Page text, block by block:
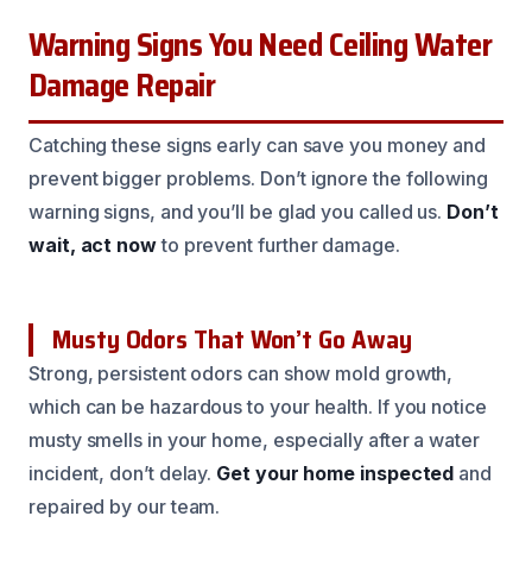
Warning Signs You Need Ceiling Water
Damage Repair
Catching these signs early can save you money and
prevent bigger problems. Don’t ignore the following
warning signs, and you’ll be glad you called us. Don’t
wait, act nowto prevent further damage.
Musty Odors That Won’t Go Away
Strong, persistent odors can show mold growth,
which can be hazardous to your health. If you notice
musty smells in your home, especially after a water
incident, don’t delay. Get your home inspected and
repaired by our team.